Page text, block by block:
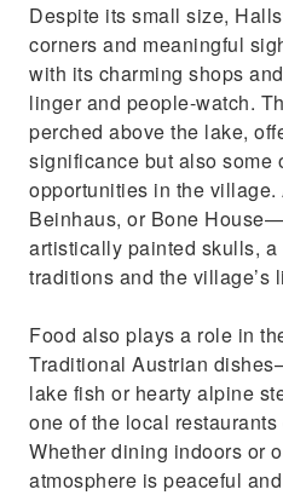
Despite its small size,
corners and meaningful
with its charming shops
linger and people-watch.
perched above the lake,
significance but also some
opportunities in the village.
Beinhaus, or Bone
artistically painted skulls,
traditions and the village’s
Food also plays a role in
Traditional Austrian
lake fish or hearty alpine
one of the local
Whether dining indoors or
atmosphere is peaceful